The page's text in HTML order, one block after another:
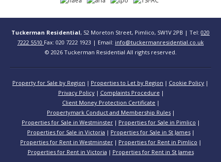
Tuckerman Residential, 52 Moreton Street, Pimlico, SW1V 2PB | Tel: 020
7222 5510 Fax: 020 7222 1923 | Email: info@tuckermanresidential.co.uk
© 2026 Tuckerman Residential All rights reserved.
Property for Sale by Region Properties to Let by Region
Cookie Policy
Privacy Policy
Complaints Procedure
Client Money Protection Certificate
Propertymark Conduct and Membership Rules
Properties for Sale in Westminster
Properties for Sale in Pimlico
Properties for Sale in Victoria
Properties for Sale in St James
Properties for Rent in Westminster
Properties for Rent in Pimlico
Properties for Rent in Victoria
Properties for Rent in St James